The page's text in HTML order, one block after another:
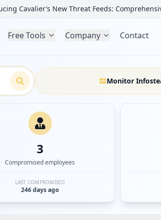
Cavalier’s New Threat Feeds:
Free Tools Company Contact
Monitor
3
Compromised employees
LAST COMPROMISED
246 days ago